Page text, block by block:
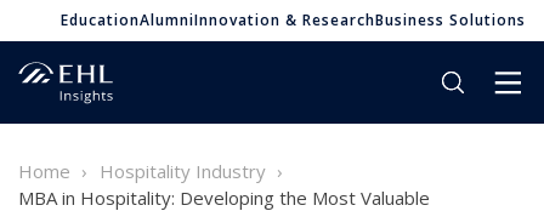
EducationAlumniInnovation & ResearchBusiness Solutions
Home
Hospitality Industry
MBA in Hospitality: Developing the Most Valuable